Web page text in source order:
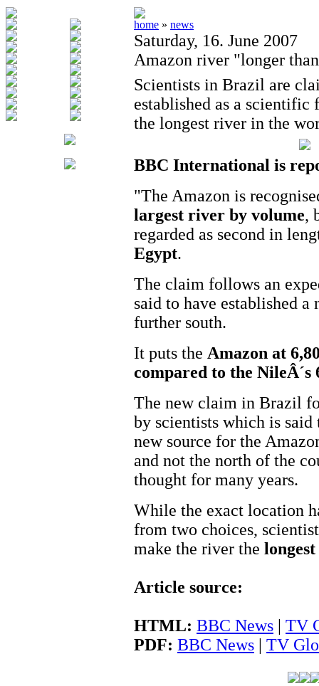
home » news
Saturday, 16. June 2007
Amazon river "longer
Scientists in Brazil are
established as a scientific
the longest river in the
BBC International is
"The Amazon is
largest river by volume,
regarded as second in
Egypt.
The claim follows an
said to have established
further south.
It puts the Amazon at
compared to the NileÂ´s
The new claim in Brazil
by scientists which is said
new source for the
and not the north of the
thought for many years.
While the exact location
from two choices,
make the river the
Article source:
HTML: BBC News | TV
PDF: BBC News | TV